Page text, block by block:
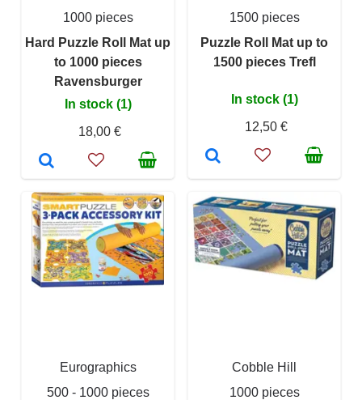
1000 pieces
Hard Puzzle Roll Mat up
to 1000 pieces
Ravensburger
In stock (1)
18,00 €
1500 pieces
Puzzle Roll Mat up to
1500 pieces Trefl
In stock (1)
12,50 €
Eurographics
500 - 1000 pieces
Cobble Hill
1000 pieces